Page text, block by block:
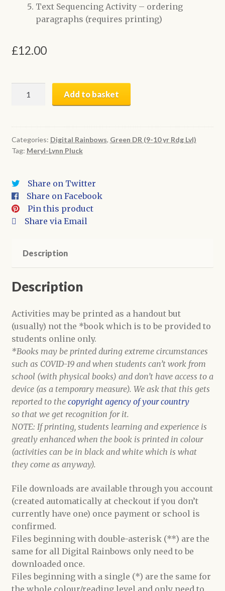
Text Sequencing Activity – ordering
paragraphs (requires printing)
£12.00
Happen?
|
Digital
Activities
quantity
Add to basket
Categories: Digital Rainbows, Green DR (9-10 yr Rdg Lvl)
Tag: Meryl-Lynn Pluck
Share on Twitter
Share on Facebook
Pin this product
Share via Email
Description
Description
Activities may be printed as a handout but
(usually) not the *book which is to be provided to
students online only.
*Books may be printed during extreme circumstances
such as COVID-19 and when students can’t work from
school (with physical books) and don’t have access to a
device (as a temporary measure). We ask that this gets
reported to the copyright agency of your country
so that we get recognition for it.
NOTE: If printing, students learning and experience is
greatly enhanced when the book is printed in colour
(activities can be in black and white which is what
they come as anyway).
File downloads are available through you account
(created automatically at checkout if you don’t
currently have one) once payment or school is
confirmed.
Files beginning with double-asterisk (**) are the
same for all Digital Rainbows only need to be
downloaded once.
Files beginning with a single (*) are the same for
the whole colour/reading level and only need to